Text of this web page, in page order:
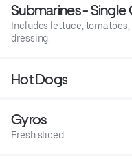
Submarines -
Includes lettuce,
dressing.
Hot Dogs
Gyros
Fresh sliced.